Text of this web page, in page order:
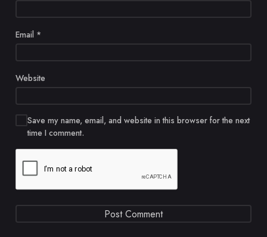
Email *
Website
Save my name, email, and website in this browser for the next
time I comment.